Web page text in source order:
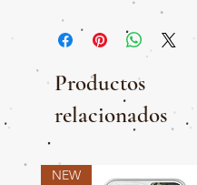
Productos
relacionados
NEW